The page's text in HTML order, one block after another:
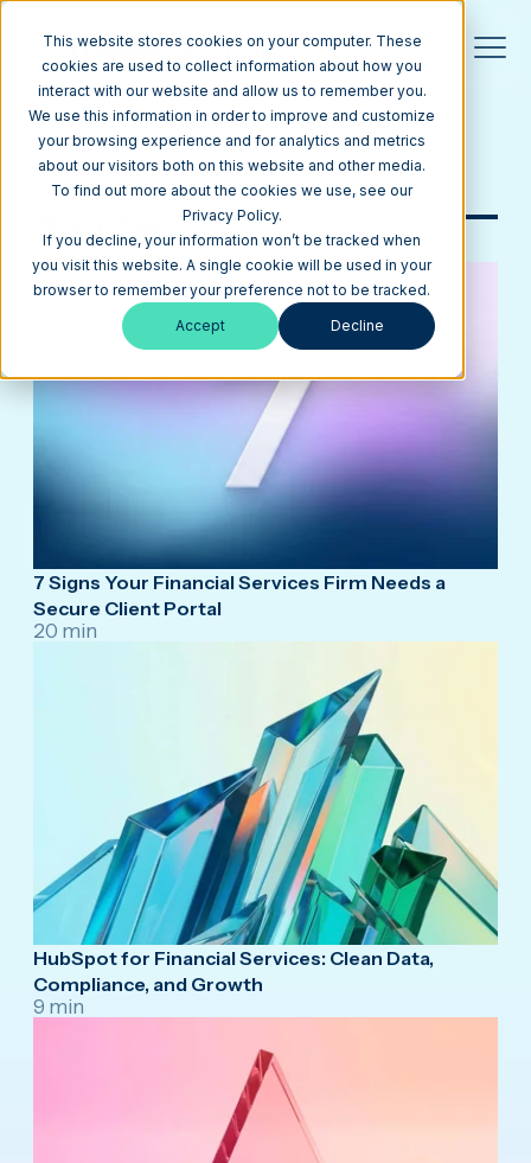
This website stores cookies on your computer. These
cookies are used to collect information about how you
interact with our website and allow us to remember you.
We use this information in order to improve and customize
your browsing experience and for analytics and metrics
about our visitors both on this website and other media.
To find out more about the cookies we use, see our
Privacy Policy.
If you decline, your information won’t be tracked when
you visit this website. A single cookie will be used in your
browser to remember your preference not to be tracked.
Accept Decline
Blog
Browse Topics
Finance
7 Signs Your Financial Services Firm Needs a
Secure Client Portal
20 min
HubSpot for Financial Services: Clean Data,
Compliance, and Growth
9 min